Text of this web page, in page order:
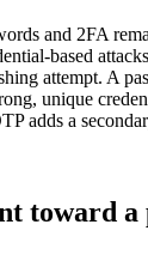
and 2FA
based
attempt. A
unique
adds a
toward a